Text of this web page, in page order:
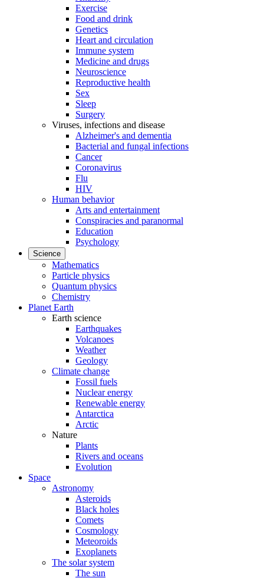
Exercise
Food and drink
Genetics
Heart and circulation
Immune system
Medicine and drugs
Neuroscience
Reproductive health
Sex
Sleep
Surgery
Viruses, infections and disease
Alzheimer's and dementia
Bacterial and fungal infections
Cancer
Coronavirus
Flu
HIV
Human behavior
Arts and entertainment
Conspiracies and paranormal
Education
Psychology
Science
Mathematics
Particle physics
Quantum physics
Chemistry
Planet Earth
Earth science
Earthquakes
Volcanoes
Weather
Geology
Climate change
Fossil fuels
Nuclear energy
Renewable energy
Antarctica
Arctic
Nature
Plants
Rivers and oceans
Evolution
Space
Astronomy
Asteroids
Black holes
Comets
Cosmology
Meteoroids
Exoplanets
The solar system
The sun